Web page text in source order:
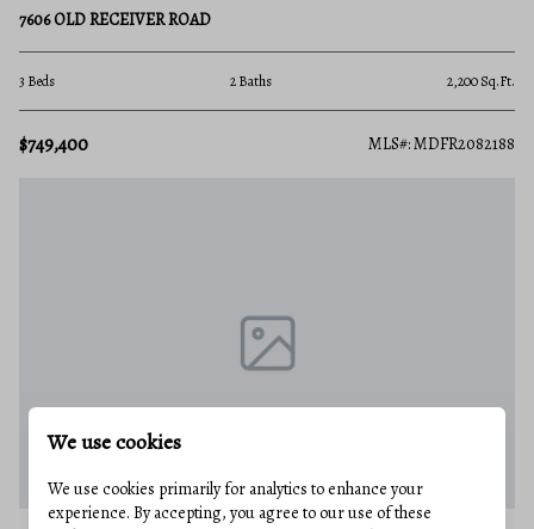
7606 OLD RECEIVER ROAD
3 Beds 2 Baths 2,200 Sq.Ft.
$749,400 MLS#: MDFR2082188
We use cookies
We use cookies primarily for analytics to enhance your
experience. By accepting, you agree to our use of these